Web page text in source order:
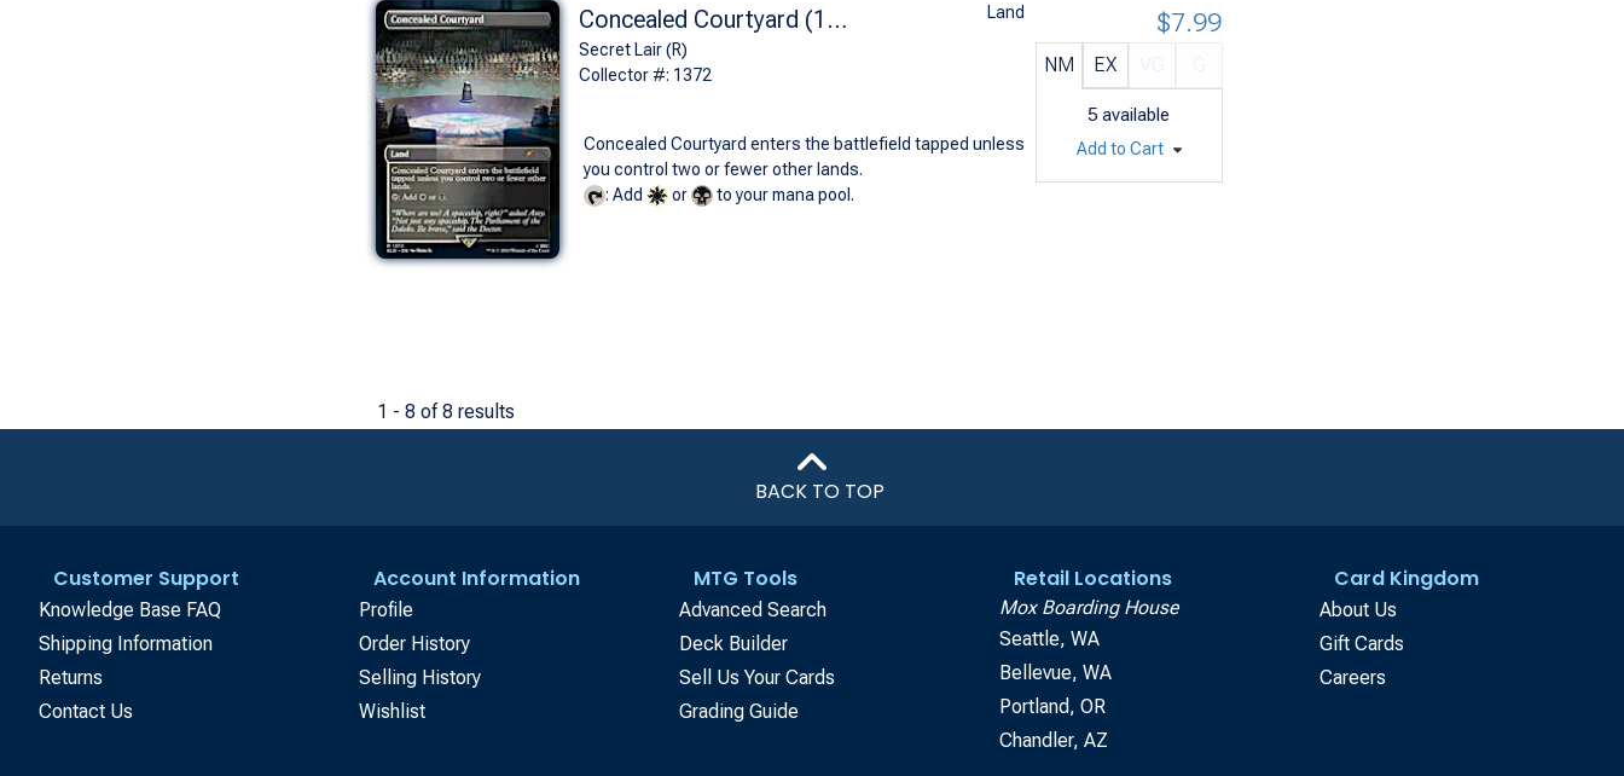
Concealed Courtyard (1372 - Non-Foil)
Secret Lair (R)
Collector #: 1372
Land
Concealed Courtyard enters the battlefield tapped unless
you control two or fewer other lands.
: Add
or to your mana pool.
NM EX
5 available
$7.99
Add to Cart
1 - 8 of 8 results
BACK TO TOP
Customer Support
Knowledge Base FAQ
Shipping Information
Returns
Contact Us
Account Information
Profile
Order History
Selling History
Wishlist
MTG Tools
Advanced Search
Deck Builder
Sell Us Your Cards
Grading Guide
Retail Locations
Mox Boarding House
Seattle, WA
Bellevue, WA
Portland, OR
Chandler, AZ
Card Kingdom
About Us
Gift Cards
Careers